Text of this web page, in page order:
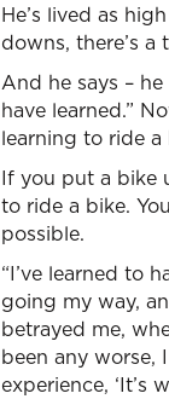
He’s lived as
downs, there’s
And he says –
have learned.”
learning to ride a
If you put a bike
to ride a bike.
possible.
“I’ve learned to
going my way,
betrayed me,
been any worse,
experience, ‘It’s